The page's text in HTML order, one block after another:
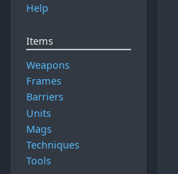
Help
Items
Weapons
Frames
Barriers
Units
Mags
Techniques
Tools